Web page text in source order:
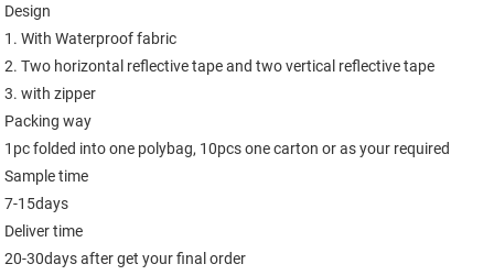
Design
1. With Waterproof fabric
2. Two horizontal reflective tape and two vertical reflective tape
3. with zipper
Packing way
1pc folded into one polybag, 10pcs one carton or as your required
Sample time
7-15days
Deliver time
20-30days after get your final order